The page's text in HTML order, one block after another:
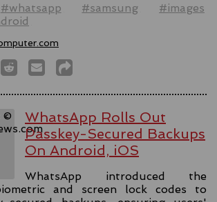
#whatsapp #samsung
#images
WhatsApp Rolls Out
Passkey-Secured Backups
On Android, iOS
WhatsApp introduced the
and screen lock codes to